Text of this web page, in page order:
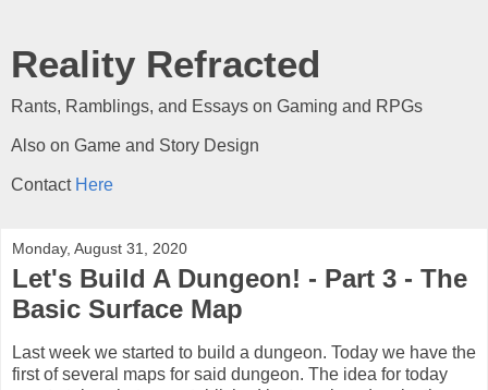
Reality Refracted
Rants, Ramblings, and Essays on Gaming and RPGs
Also on Game and Story Design
Contact Here
Monday, August 31, 2020
Let's Build A Dungeon! - Part 3 - The
Basic Surface Map
Last week we started to build a dungeon. Today we have the
first of several maps for said dungeon. The idea for today